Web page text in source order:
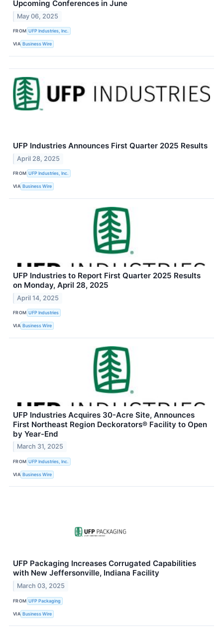
Upcoming Conferences in June
May 06, 2025
FROM UFP Industries, Inc.
VIA Business Wire
UFP Industries Announces First Quarter 2025 Results
April 28, 2025
FROM UFP Industries, Inc.
VIA Business Wire
UFP Industries to Report First Quarter 2025 Results
on Monday, April 28, 2025
April 14, 2025
FROM UFP Industries
VIA Business Wire
UFP Industries Acquires 30-Acre Site, Announces
First Northeast Region Deckorators® Facility to Open
by Year-End
March 31, 2025
FROM UFP Industries, Inc.
VIA Business Wire
UFP Packaging Increases Corrugated Capabilities
with New Jeffersonville, Indiana Facility
March 03, 2025
FROM UFP Packaging
VIA Business Wire